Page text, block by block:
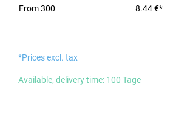
From300 8.44 €*
*Prices excl. tax
Available, delivery time: 100 Tage